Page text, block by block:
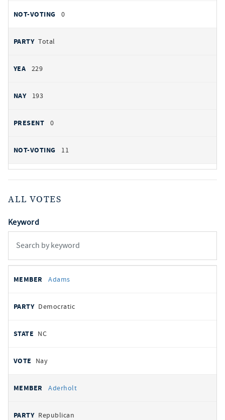
0
Total
229
193
0
11
ALL VOTES
Keyword
votes
REPRESENTATIVE
Adams
Democratic
NC
Nay
Aderholt
Republican